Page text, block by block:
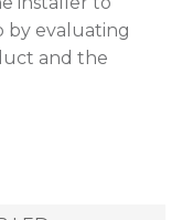
by evaluating
and the